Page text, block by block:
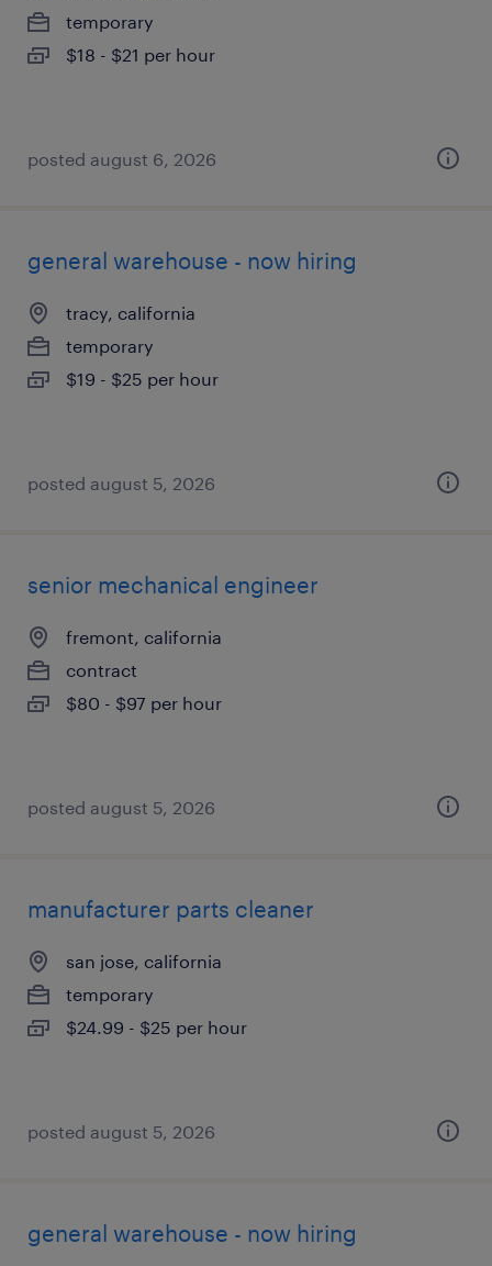
temporary
$18 - $21 per hour
posted august 6, 2026
general warehouse - now hiring
tracy, california
temporary
$19 - $25 per hour
posted august 5, 2026
senior mechanical engineer
fremont, california
contract
$80 - $97 per hour
posted august 5, 2026
manufacturer parts cleaner
san jose, california
temporary
$24.99 - $25 per hour
posted august 5, 2026
general warehouse - now hiring